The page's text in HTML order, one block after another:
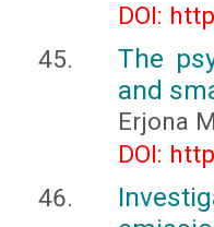
DOI:
The
and
Erjona
DOI: